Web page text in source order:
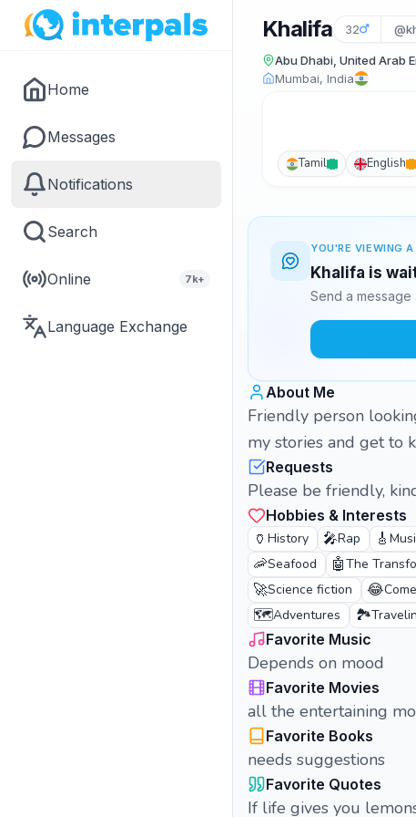
Home
Messages
Notifications
Search
Online 7k+
Language Exchange
Khalifa 32
Abu Dhabi, United Arab
Mumbai, India
Tamil English
YOU'RE VIEWING
Khalifa is
Send a
About Me
Friendly person
my stories and get to
Requests
Please be friendly,
Hobbies & Interests
🏺 History 🎤Rap 🎸
🦐Seafood 🤖The
🚀Science fiction 😂
🗺️Adventures 🏞️
Favorite Music
Depends on mood
Favorite Movies
all the entertaining
Favorite Books
needs suggestions
Favorite Quotes
If life gives you